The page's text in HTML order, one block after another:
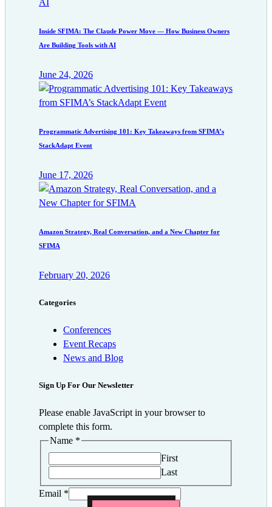
Inside SFIMA: The Claude Power Move — How Business Owners
Are Building Tools with AI
June 24, 2026
Programmatic Advertising 101: Key Takeaways from SFIMA’s
StackAdapt Event
June 17, 2026
Amazon Strategy, Real Conversation, and a New Chapter for
SFIMA
February 20, 2026
Categories
Conferences
Event Recaps
News and Blog
Sign Up For Our Newsletter
Please enable JavaScript in your browser to
complete this form.
Name *
First
Last
Email *